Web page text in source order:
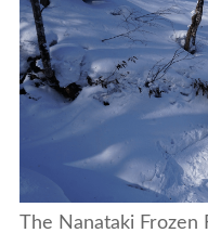
The Nanataki Frozen